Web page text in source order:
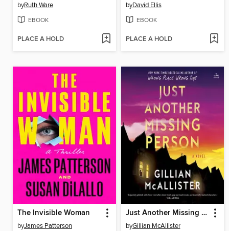
byRuth Ware
EBOOK
PLACE A HOLD
byDavid Ellis
EBOOK
PLACE A HOLD
The Invisible Woman
byJames Patterson
Just Another Missing Person
byGillian McAllister